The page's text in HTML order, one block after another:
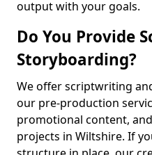
output with your goals.
Do You Provide
Storyboarding?
We offer scriptwriting
our pre-production
promotional content,
projects in Wiltshire. If